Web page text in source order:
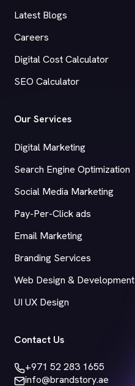
Latest Blogs
Careers
Digital Cost Calculator
SEO Calculator
Our Services
Digital Marketing
Search Engine Optimization
Social Media Marketing
Pay-Per-Click ads
Email Marketing
Branding Services
Web Design & Development
UI UX Design
Contact Us
+971 52 283 1655
info@brandstory.ae